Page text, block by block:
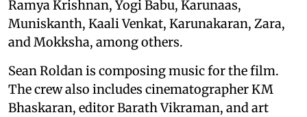
Ramya Krishnan, Yogi Babu, Karunaas,
Muniskanth, Kaali Venkat, Karunakaran, Zara,
and Mokksha, among others.
Sean Roldan is composing music for the film.
The crew also includes cinematographer KM
Bhaskaran, editor Barath Vikraman, and art